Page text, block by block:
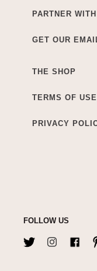
PARTNER
GET OUR
THE SHOP
TERMS OF USE
PRIVACY
FOLLOW US